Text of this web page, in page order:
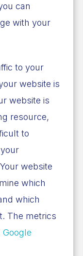
can
with your
to your
website is
website is
resource,
to
website
which
which
The metrics
Google